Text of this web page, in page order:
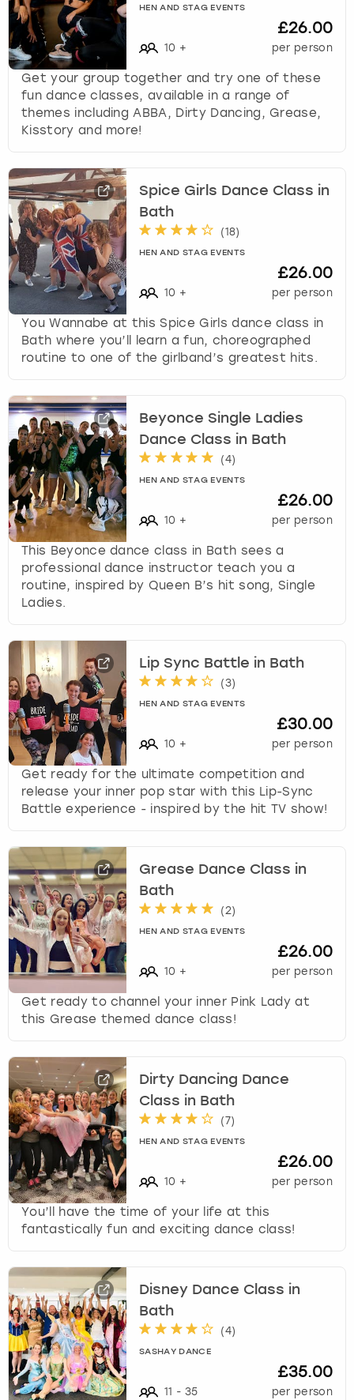
HEN AND STAG EVENTS
10 +
£26.00
per person
Get your group together and try one of these
fun dance classes, available in a range of
themes including ABBA, Dirty Dancing, Grease,
Kisstory and more!
Spice Girls Dance Class in
Bath
(18)
HEN AND STAG EVENTS
10 +
£26.00
per person
You Wannabe at this Spice Girls dance class in
Bath where you’ll learn a fun, choreographed
routine to one of the girlband’s greatest hits.
Beyonce Single Ladies
Dance Class in Bath
(4)
HEN AND STAG EVENTS
10 +
£26.00
per person
This Beyonce dance class in Bath sees a
professional dance instructor teach you a
routine, inspired by Queen B’s hit song, Single
Ladies.
Lip Sync Battle in Bath
(3)
HEN AND STAG EVENTS
10 +
£30.00
per person
Get ready for the ultimate competition and
release your inner pop star with this Lip-Sync
Battle experience - inspired by the hit TV show!
Grease Dance Class in
Bath
(2)
HEN AND STAG EVENTS
10 +
£26.00
per person
Get ready to channel your inner Pink Lady at
this Grease themed dance class!
Dirty Dancing Dance
Class in Bath
(7)
HEN AND STAG EVENTS
10 +
£26.00
per person
You’ll have the time of your life at this
fantastically fun and exciting dance class!
Disney Dance Class in
Bath
(4)
SASHAY DANCE
11 - 35
£35.00
per person